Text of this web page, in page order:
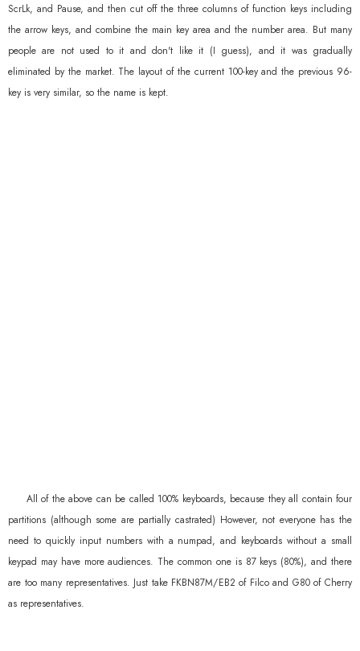
ScrLk, and Pause, and then cut off the three columns of function keys including
the arrow keys, and combine the main key area and the number area. But many
people are not used to it and don't like it (I guess), and it was gradually
eliminated by the market. The layout of the current 100-key and the previous 96-
key is very similar, so the name is kept.
All of the above can be called 100% keyboards, because they all contain four
partitions (although some are partially castrated) However, not everyone has the
need to quickly input numbers with a numpad, and keyboards without a small
keypad may have more audiences. The common one is 87 keys (80%), and there
are too many representatives. Just take FKBN87M/EB2 of Filco and G80 of Cherry
as representatives.